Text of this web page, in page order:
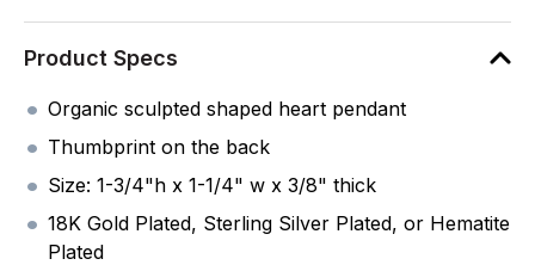
Product Specs
Organic sculpted shaped heart pendant
Thumbprint on the back
Size: 1-3/4"h x 1-1/4" w x 3/8" thick
18K Gold Plated, Sterling Silver Plated, or Hematite
Plated